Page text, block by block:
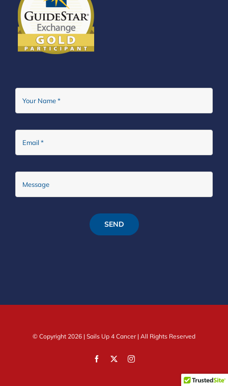
SEND
© Copyright 2026 | Sails Up 4 Cancer| All Rights Reserved
Facebook Instagram